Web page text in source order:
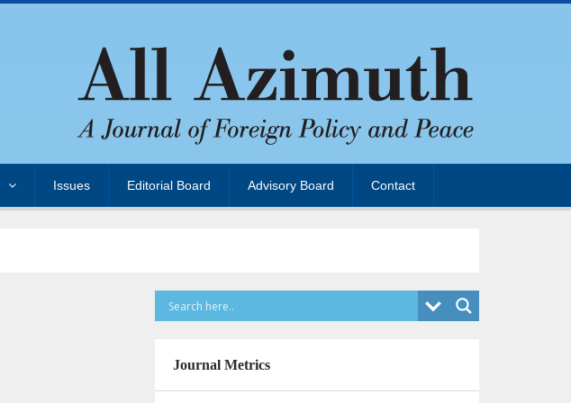
Issues Editorial Board Advisory Board Contact
Journal Metrics